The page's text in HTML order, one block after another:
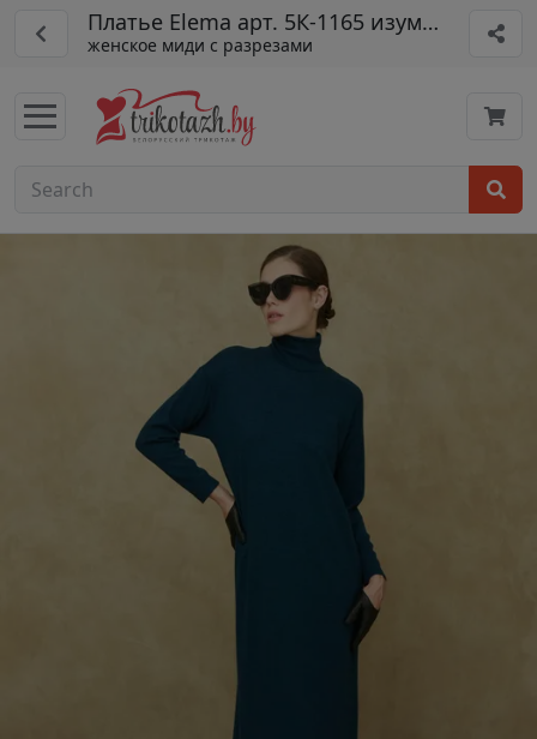
Платье Elema арт. 5К-1165 изумруд 170
женское миди с разрезами